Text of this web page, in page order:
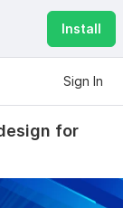
Install
Sign In
for